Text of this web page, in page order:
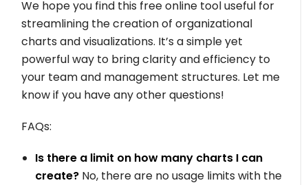
We hope you find this free online tool useful for
streamlining the creation of organizational
charts and visualizations. It’s a simple yet
powerful way to bring clarity and efficiency to
your team and management structures. Let me
know if you have any other questions!
FAQs:
Is there a limit on how many charts I can
create? No, there are no usage limits with the